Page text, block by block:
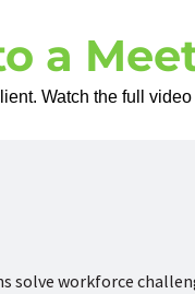
a
Watch the full video
solve workforce